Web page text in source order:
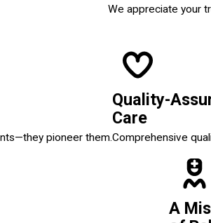
We appreciate your
pioneer them.
Quality-
Care
Comprehensive
A